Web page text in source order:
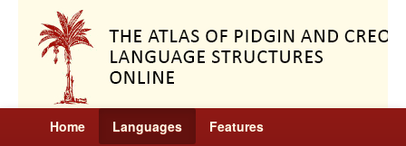
Home Languages Features